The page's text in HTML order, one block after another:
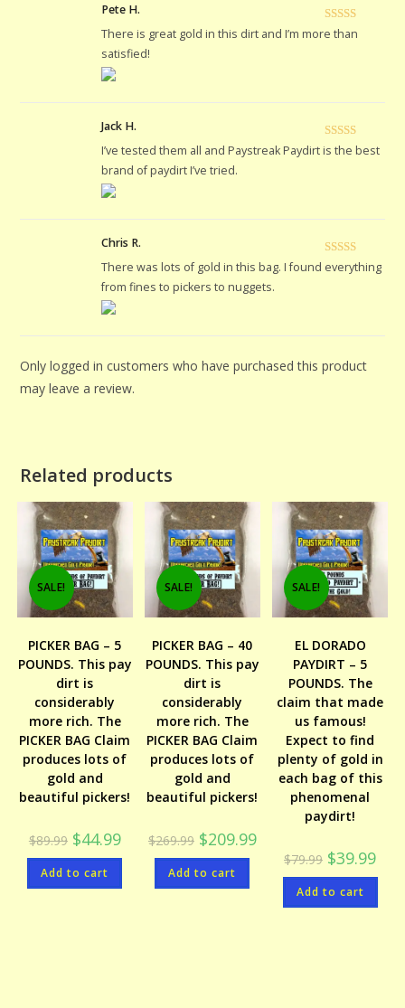
Rated5
Pete H.
There is great gold in this dirt and I’m more than
satisfied!
Rated 5out
Jack H.
I’ve tested them all and Paystreak Paydirt is the best
brand of paydirt I’ve tried.
Rated5out
Chris R.
There was lots of gold in this bag. I found everything
from fines to pickers to nuggets.
Only logged in customers who have purchased this product
may leave a review.
Related products
SALE!
PICKER BAG – 5
POUNDS. This pay
dirt is
considerably
more rich. The
PICKER BAG Claim
produces lots of
gold and
beautiful pickers!
$89.99 Original
price
was:
$89.99.
$44.99Current
price
is:
Add to cart
SALE!
PICKER BAG – 40
POUNDS. This pay
dirt is
considerably
more rich. The
PICKER BAG Claim
produces lots of
gold and
beautiful pickers!
$269.99 Original
price
was:
$269.99.
$209.99Current
price
$209.99.
Add to cart
SALE!
EL DORADO
PAYDIRT – 5
POUNDS. The
claim that made
us famous!
Expect to find
plenty of gold in
each bag of this
phenomenal
paydirt!
$79.99 Original
price
was:
$79.99.
$39.99
is:
Add to cart